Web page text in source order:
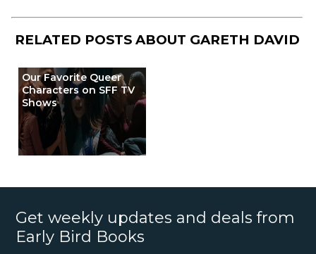
RELATED POSTS ABOUT GARETH DAVID
Our Favorite Queer
Characters on SFF TV
Shows
Get weekly updates and deals from
Early Bird Books